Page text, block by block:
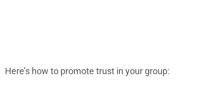
Here’s how to promote trust in your group: